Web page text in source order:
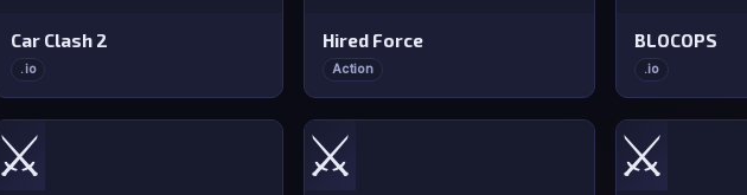
Car Clash 2
.io
Hired Force
Action
BLOCOPS
.io
⚔️ ⚔️ ⚔️